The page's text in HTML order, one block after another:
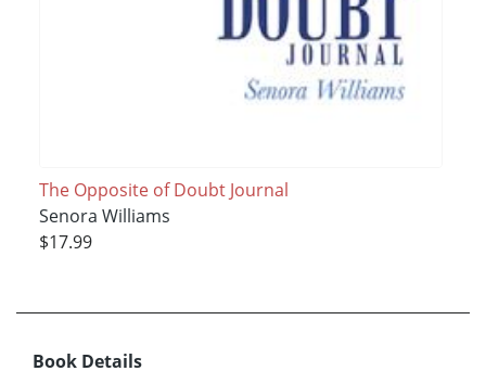
The Opposite of Doubt Journal
Senora Williams
$17.99
Book Details